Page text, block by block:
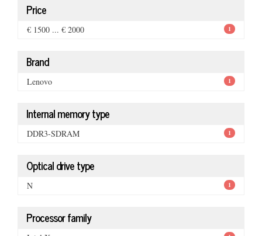
Price
€ 1500 ... € 2000 1
Brand
Lenovo 1
Internal memory type
DDR3-SDRAM 1
Optical drive type
N 1
Processor family